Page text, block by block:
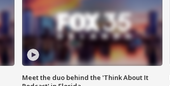
Meet the duo behind the 'Think About It